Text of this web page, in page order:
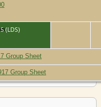
(LDS)
Group Sheet
Group Sheet